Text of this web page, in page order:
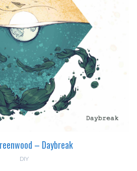
– Daybreak
DIY